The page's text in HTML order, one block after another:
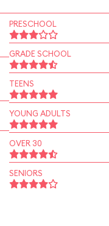
PRESCHOOL
GRADE SCHOOL
TEENS
YOUNG ADULTS
OVER 30
SENIORS